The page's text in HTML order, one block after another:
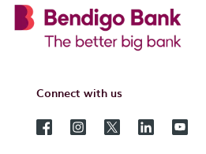
Connect with us